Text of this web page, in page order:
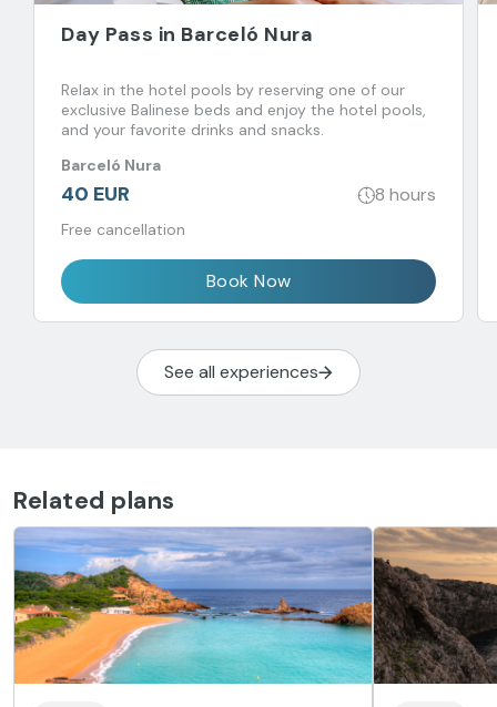
Day Pass in Barceló Nura
Relax in the hotel pools by reserving one of our
exclusive Balinese beds and enjoy the hotel pools,
and your favorite drinks and snacks.
Barceló Nura
40 EUR 8 hours
Free cancellation
Book Now
See all experiences
Related plans